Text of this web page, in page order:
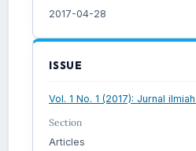
2017-04-28
ISSUE
Vol. 1 No. 1 (2017): Jurnal
Section
Articles